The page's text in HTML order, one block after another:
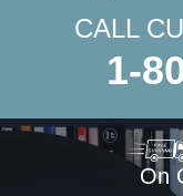
CALL
1-
On